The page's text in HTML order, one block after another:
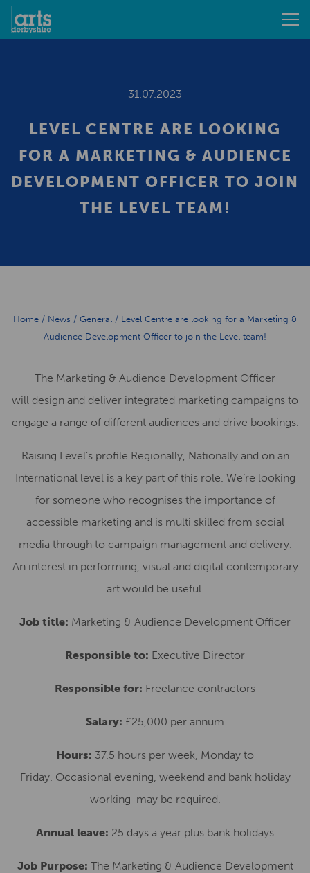
31.07.2023
LEVEL CENTRE ARE LOOKING
FOR A MARKETING & AUDIENCE
DEVELOPMENT OFFICER TO JOIN
THE LEVEL TEAM!
Home/ News / General/ Level Centre are looking for a Marketing &
Audience Development Officer to join the Level team!
The Marketing & Audience Development Officer
will design and deliver integrated marketing campaigns to
engage a range of different audiences and drive bookings.
Raising Level’s profile Regionally, Nationally and on an
International level is a key part of this role. We’re looking
for someone who recognises the importance of
accessible marketing and is multi skilled from social
media through to campaign management and delivery.
An interest in performing, visual and digital contemporary
art would be useful.
Job title: Marketing & Audience Development Officer
Responsible to: Executive Director
Responsible for: Freelance contractors
Salary: £25,000 per annum
Hours: 37.5 hours per week, Monday to
Friday. Occasional evening, weekend and bank holiday
working may be required.
Annual leave: 25 days a year plus bank holidays
Job Purpose: The Marketing & Audience Development